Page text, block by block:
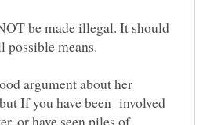
be made illegal. It should
argument about her
If you have been involved
or have seen piles of